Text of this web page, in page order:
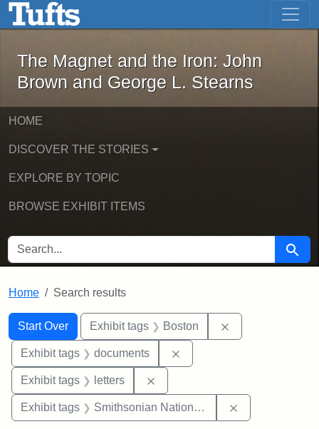
Skip to main content Skip to first result
The Magnet and the Iron: John
The Magnet and the Iron: John
Brown and George L. Stearns
HOME
DISCOVER THE STORIES
EXPLORE BY TOPIC
BROWSE EXHIBIT ITEMS
SEARCH FOR Search
Home Search results
Search
Search Constraints
Start Over
You searched for:Exhibit tags Boston
Exhibit tags documents
Exhibit tags letters
Exhibit tags Smithsonian National Portrait Gallery